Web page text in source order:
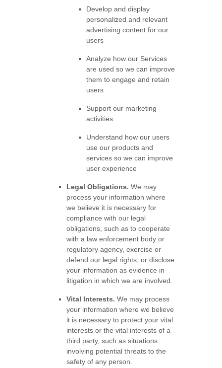
Develop and display
personalized and relevant
advertising content for our
users
Analyze how our Services
are used so we can improve
them to engage and retain
users
Support our marketing
activities
Understand how our users
use our products and
services so we can improve
user experience
Legal Obligations. We may
process your information where
we believe it is necessary for
compliance with our legal
obligations, such as to cooperate
with a law enforcement body or
regulatory agency, exercise or
defend our legal rights, or disclose
your information as evidence in
litigation in which we are involved.
Vital Interests. We may process
your information where we believe
it is necessary to protect your vital
interests or the vital interests of a
third party, such as situations
involving potential threats to the
safety of any person.